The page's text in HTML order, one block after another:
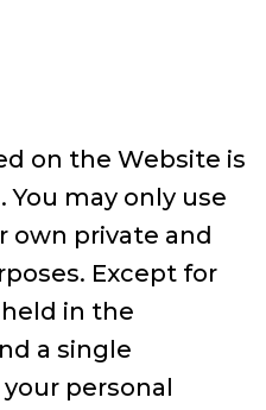
on the Website is
may only use
own private and
Except for
in the
a single
personal